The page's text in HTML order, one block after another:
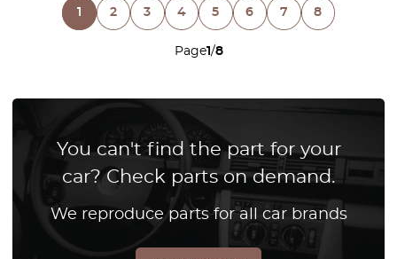
Page1/8
1 2 3 4 5 6 7 8
You can't find the part for your
car? Check parts on demand.
We reproduce parts for all car brands